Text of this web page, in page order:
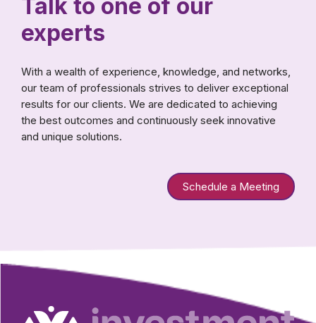
Talk to one of our
experts
With a wealth of experience, knowledge, and networks,
our team of professionals strives to deliver exceptional
results for our clients. We are dedicated to achieving
the best outcomes and continuously seek innovative
and unique solutions.
Schedule a Meeting